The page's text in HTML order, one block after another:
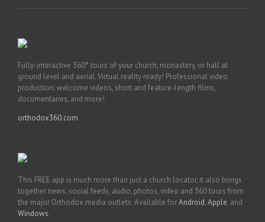
Fully-interactive 360° tours of your church, monastery, or hall at
ground level and aerial. Virtual reality ready! Professional video
production: welcome videos, short and feature-length films,
documentaries, and more!
orthodox360.com
This FREE app is much more than just a church locator, it also brings
together news, social feeds, audio, photos, video and 360 tours from
the major Orthodox media outlets. Available forAndroid,Apple, and
Windows.